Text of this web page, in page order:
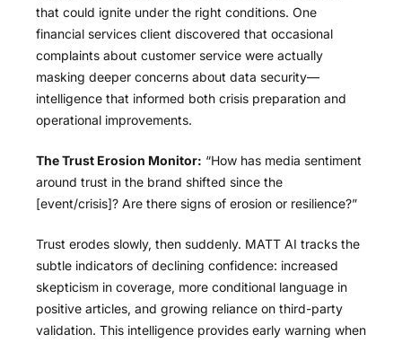
that could ignite under the right conditions. One
financial services client discovered that occasional
complaints about customer service were actually
masking deeper concerns about data security—
intelligence that informed both crisis preparation and
operational improvements.
The Trust Erosion Monitor: “How has media sentiment
around trust in the brand shifted since the
[event/crisis]? Are there signs of erosion or resilience?”
Trust erodes slowly, then suddenly. MATT AI tracks the
subtle indicators of declining confidence: increased
skepticism in coverage, more conditional language in
positive articles, and growing reliance on third-party
validation. This intelligence provides early warning when